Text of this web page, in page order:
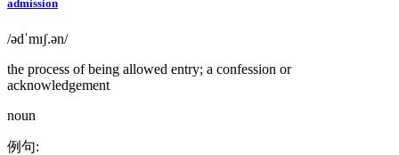
admission
/ədˈmɪʃ.ən/
the process of being allowed entry; a confession or
acknowledgement
noun
例句: